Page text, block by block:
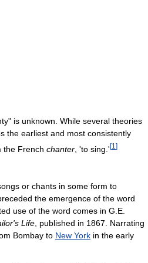
is unknown. While several theories
the earliest and most consistently
the French chanter , 'to sing.'[1 ]
or chants in some form to
the emergence of the word
use of the word comes in G.E.
Life , published in 1867. Narrating
Bombay to New York in the early